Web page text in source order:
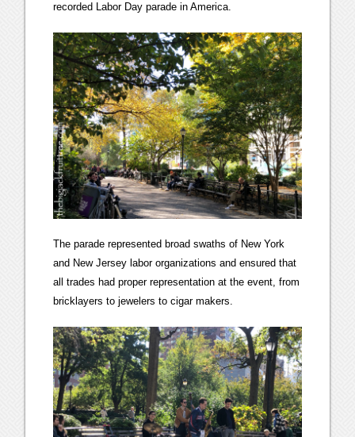
recorded Labor Day parade in America.
The parade represented broad swaths of New York
and New Jersey labor organizations and ensured that
all trades had proper representation at the event, from
bricklayers to jewelers to cigar makers.